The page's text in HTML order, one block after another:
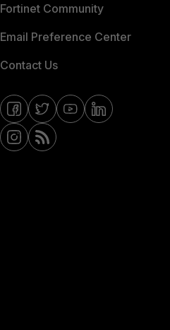
Fortinet Community
Email Preference Center
Contact Us